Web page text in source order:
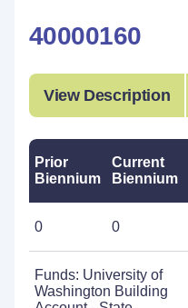
40000160
View Description
Prior
Biennium
Current
Biennium
0 0
Funds: University of
Washington Building